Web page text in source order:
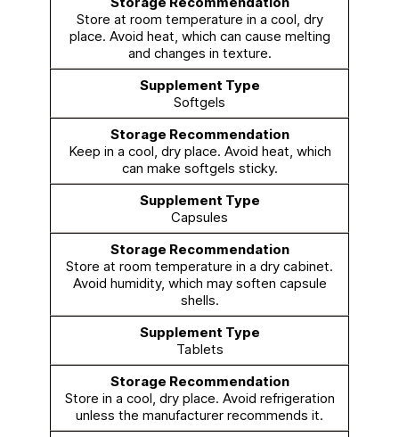
Store at room temperature in a cool, dry
place. Avoid heat, which can cause melting
and changes in texture.
Softgels
Keep in a cool, dry place. Avoid heat, which
can make softgels sticky.
Capsules
Store at room temperature in a dry cabinet.
Avoid humidity, which may soften capsule
shells.
Tablets
Store in a cool, dry place. Avoid refrigeration
unless the manufacturer recommends it.